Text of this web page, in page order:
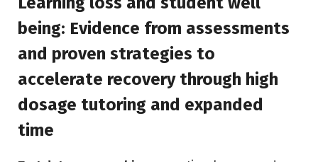
being: Evidence from assessments
and proven strategies to
accelerate recovery through high
dosage tutoring and expanded
time